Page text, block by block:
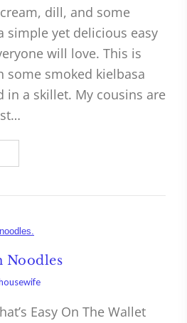
dill, and some
simple yet delicious easy
will love. This is
some smoked kielbasa
in a skillet. My cousins are
Noodles
Easy On The Wallet